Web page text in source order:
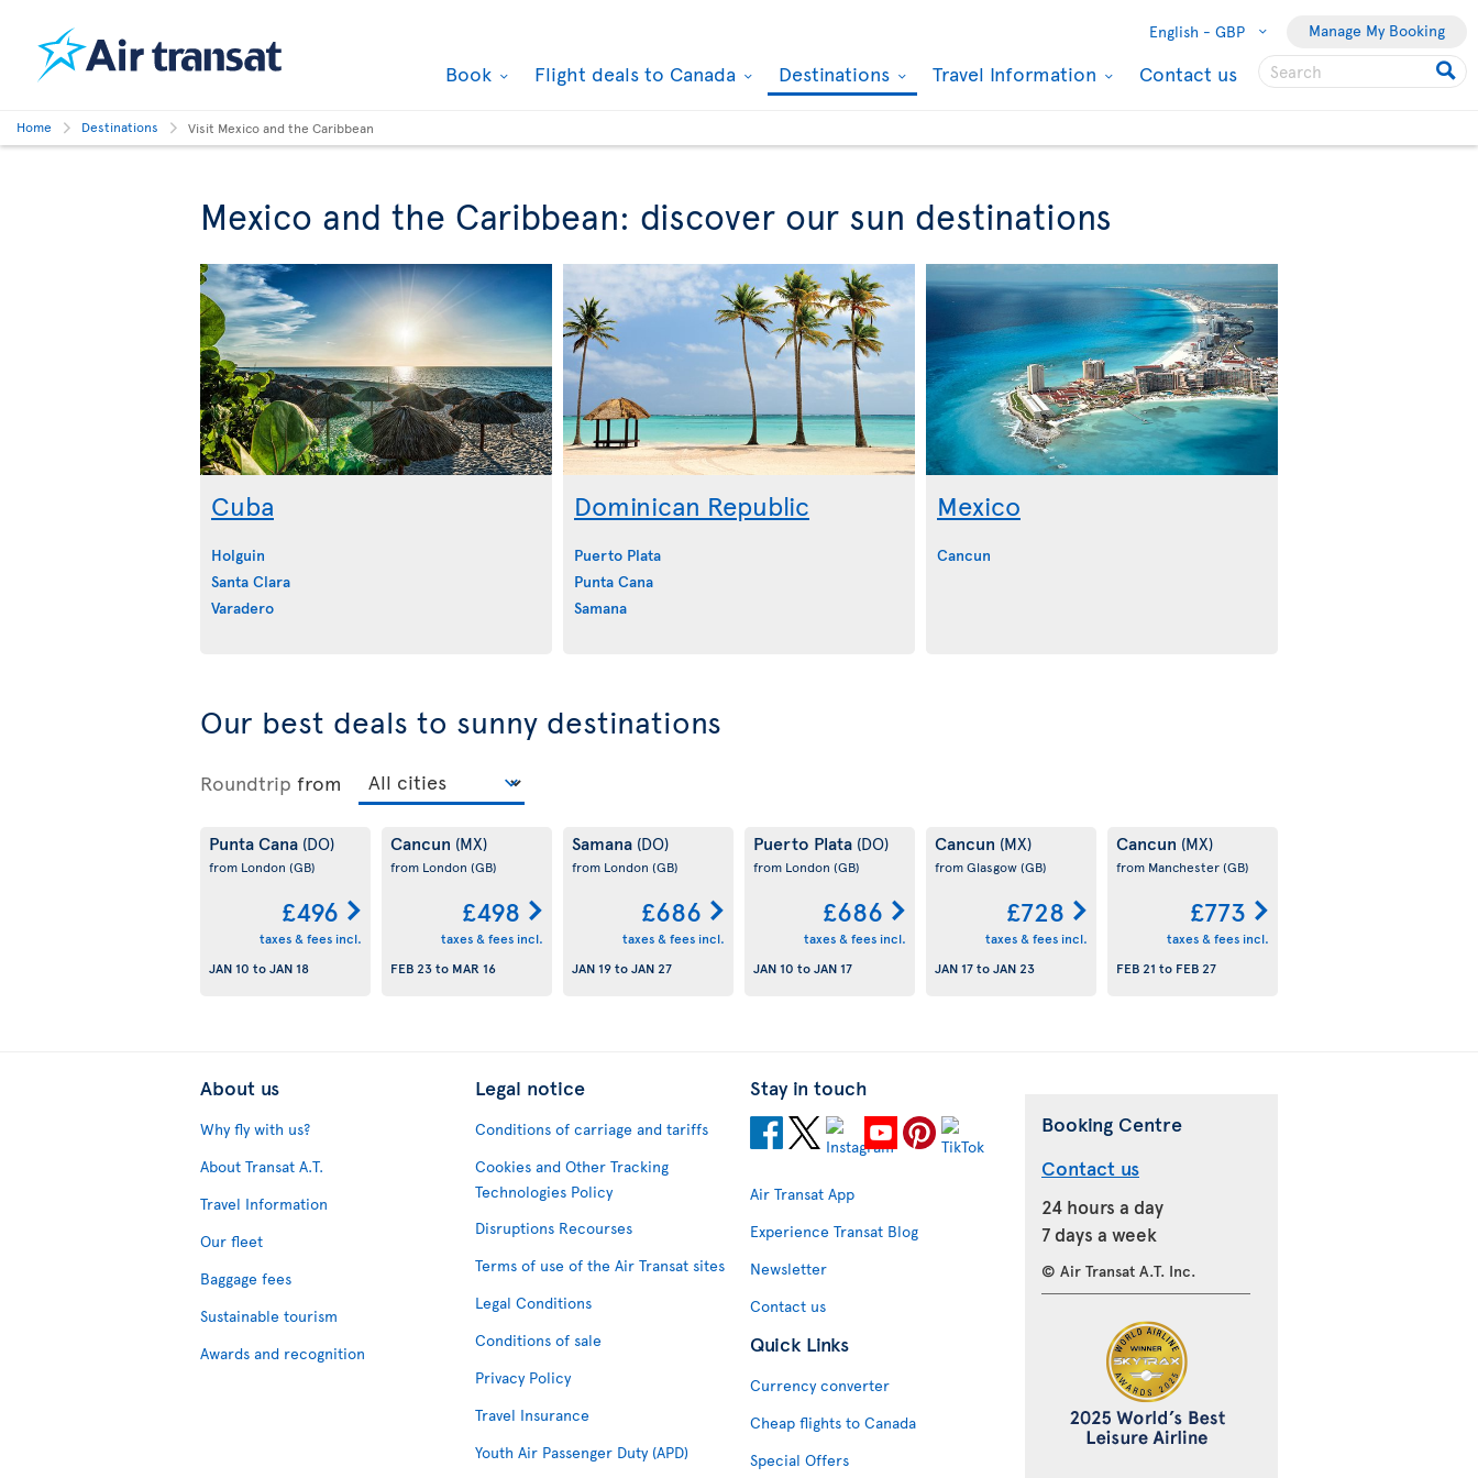
English - GBP Manage My Booking
Book Flight deals to Canada Destinations Travel Information Contact us
Home Destinations Visit Mexico and the Caribbean
Mexico and the Caribbean: discover our sun destinations
Cuba
Holguin
Santa Clara
Varadero
Dominican Republic
Puerto Plata
Punta Cana
Samana
Mexico
Cancun
Our best deals to sunny destinations
Roundtrip from
Punta Cana (DO)
from London (GB)
£496
taxes & fees incl.
JAN 10 toJAN 18
Cancun (MX)
from London (GB)
£498
taxes & fees incl.
FEB 23to MAR 16
Samana (DO)
from London (GB)
£686
taxes & fees incl.
JAN 19toJAN 27
Puerto Plata (DO)
from London (GB)
£686
taxes & fees incl.
JAN 10 toJAN 17
Cancun (MX)
from Glasgow(GB)
£728
taxes & fees incl.
JAN 17toJAN 23
Cancun (MX)
from Manchester(GB)
£773
taxes & fees incl.
FEB 21 to FEB 27
About us
Why fly with us?
About Transat A.T.
Travel Information
Our fleet
Baggage fees
Sustainable tourism
Awards and recognition
Legal notice
Conditions of carriage and tariffs
Cookies and Other Tracking
Technologies Policy
Disruptions Recourses
Terms of use of the Air Transat sites
Legal Conditions
Conditions of sale
Privacy Policy
Travel Insurance
Youth Air Passenger Duty (APD)
Stay in touch
Air Transat App
Experience Transat Blog
Newsletter
Contact us
Quick Links
Currency converter
Cheap flights to Canada
Special Offers
Booking Centre
Contact us
24 hours a day
7 days a week
© Air Transat A.T. Inc.